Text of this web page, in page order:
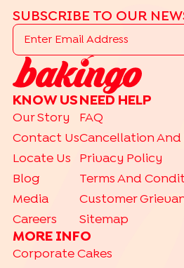
Black Forest Cakes Blueberry Cakes |
Chocolate Cakes | Kit Kat Cakes
Red Velvet Cakes | Vanilla Cakes
CAKE TYPES
Cheese Cakes | Fruit Cakes Half Cakes
Photo Cakes | Pinata Cakes
Drip Cakes | Bento Cakes
Brother Friend Her | Him |
| Wife
DESSERTS
Pastries
SUBSCRIBE TO OUR
KNOW US
Our Story
Contact Us
Locate Us
Blog
Media
Careers
NEED HELP
FAQ
Cancellation And
Privacy Policy
Terms And
Customer
Sitemap
MORE INFO
Corporate Cakes